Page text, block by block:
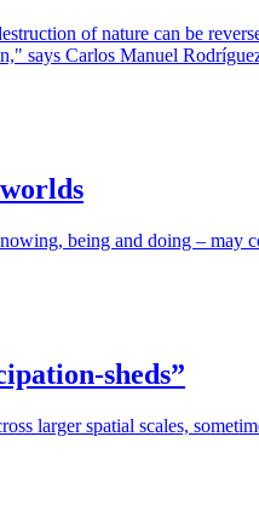
of nature can be
says Carlos Manuel
being and doing – may
sheds”
larger spatial scales,